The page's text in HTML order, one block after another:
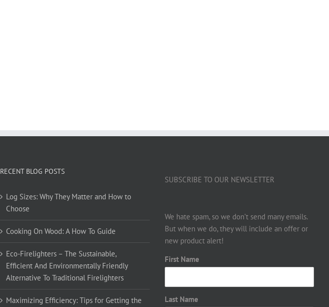
RECENT BLOG POSTS
Log Sizes: Why They Matter and How to
Choose
Cooking On Wood: A How To Guide
Eco-Firelighters – The Sustainable,
Efficient And Environmentally Friendly
Alternative To Traditional Firelighters
Maximizing Efficiency: Tips for Getting the
SUBSCRIBE TO OUR NEWSLETTER
We hate spam, so we don’t send many emails.
But when we do, they will include an offer or
new product alert!
First Name
Last Name